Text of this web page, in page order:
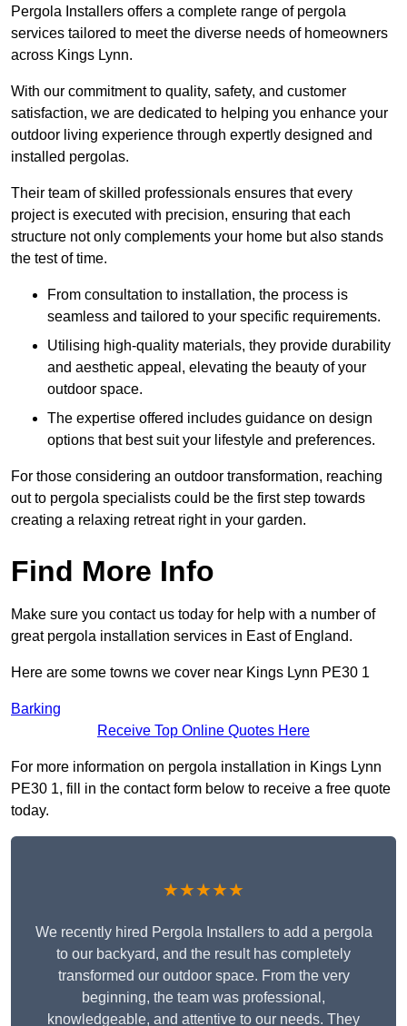
Pergola Installers offers a complete range of pergola
services tailored to meet the diverse needs of homeowners
across Kings Lynn.
With our commitment to quality, safety, and customer
satisfaction, we are dedicated to helping you enhance your
outdoor living experience through expertly designed and
installed pergolas.
Their team of skilled professionals ensures that every
project is executed with precision, ensuring that each
structure not only complements your home but also stands
the test of time.
From consultation to installation, the process is
seamless and tailored to your specific requirements.
Utilising high-quality materials, they provide durability
and aesthetic appeal, elevating the beauty of your
outdoor space.
The expertise offered includes guidance on design
options that best suit your lifestyle and preferences.
For those considering an outdoor transformation, reaching
out to pergola specialists could be the first step towards
creating a relaxing retreat right in your garden.
Find More Info
Make sure you contact us today for help with a number of
great pergola installation services in East of England.
Here are some towns we cover near Kings Lynn PE30 1
Barking
Receive Top Online Quotes Here
For more information on pergola installation in Kings Lynn
PE30 1, fill in the contact form below to receive a free quote
today.
★★★★★
We recently hired Pergola Installers to add a pergola
to our backyard, and the result has completely
transformed our outdoor space. From the very
beginning, the team was professional,
knowledgeable, and attentive to our needs. They